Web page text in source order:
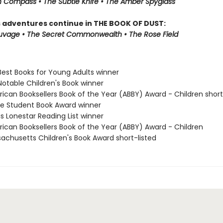
adventures continue in THE BOOK OF DUST:
• The Secret Commonwealth • The Rose Field
Books for Young Adults winner
Children's Book winner
Booksellers Book of the Year (ABBY) Award - Children
Student Book Award winner
Lonestar Reading List winner
Booksellers Book of the Year (ABBY) Award - Children
Children's Book Award short-listed